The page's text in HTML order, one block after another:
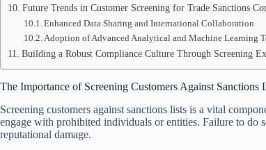
Future Trends in Customer Screening for Trade Sanctions
Enhanced Data Sharing and International Collaboration
Adoption of Advanced Analytical and Machine Learning
Building a Robust Compliance Culture Through Screening
The Importance of Screening Customers Against Sanctions
Screening customers against sanctions lists is a vital
engage with prohibited individuals or entities. Failure to do
reputational damage.